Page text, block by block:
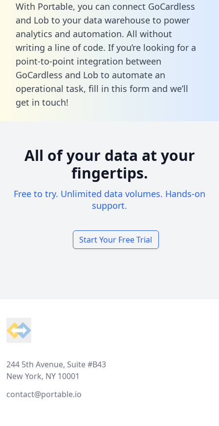
With Portable, you can connect GoCardless
and Lob to your data warehouse to power
analytics and automation. All without
writing a line of code. If you’re looking for a
point-to-point integration between
GoCardless and Lob to automate an
operational task, fill in this form and we’ll
get in touch!
All of your data at your
fingertips.
Free to try. Unlimited data volumes. Hands-on
support.
Start Your Free Trial
244 5th Avenue, Suite #B43
New York, NY 10001
contact@portable.io